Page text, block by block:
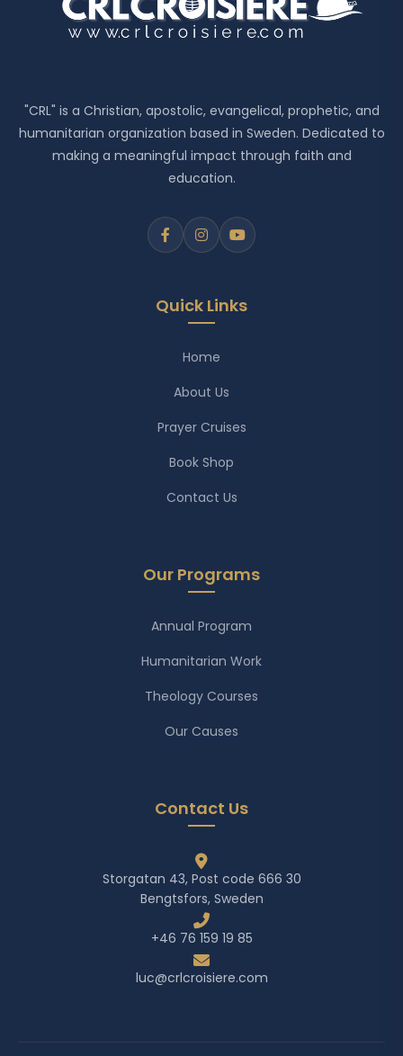
"CRL" is a Christian, apostolic, evangelical, prophetic, and
humanitarian organization based in Sweden. Dedicated to
making a meaningful impact through faith and
education.
Quick Links
Home
About Us
Prayer Cruises
Book Shop
Contact Us
Our Programs
Annual Program
Humanitarian Work
Theology Courses
Our Causes
Contact Us
Storgatan 43, Post code 666 30
Bengtsfors, Sweden
+46 76 159 19 85
luc@crlcroisiere.com